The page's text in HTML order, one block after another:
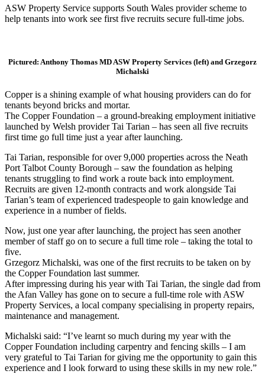
ASW Property Service supports South Wales provider scheme to
help tenants into work see first five recruits secure full-time jobs.
Pictured: Anthony Thomas MD ASW Property Services (left) and Grzegorz
Michalski
Copper is a shining example of what housing providers can do for
tenants beyond bricks and mortar.
The Copper Foundation – a ground-breaking employment initiative
launched by Welsh provider Tai Tarian – has seen all five recruits
first time go full time just a year after launching.
Tai Tarian, responsible for over 9,000 properties across the Neath
Port Talbot County Borough – saw the foundation as helping
tenants struggling to find work a route back into employment.
Recruits are given 12-month contracts and work alongside Tai
Tarian’s team of experienced tradespeople to gain knowledge and
experience in a number of fields.
Now, just one year after launching, the project has seen another
member of staff go on to secure a full time role – taking the total to
five.
Grzegorz Michalski, was one of the first recruits to be taken on by
the Copper Foundation last summer.
After impressing during his year with Tai Tarian, the single dad from
the Afan Valley has gone on to secure a full-time role with ASW
Property Services, a local company specialising in property repairs,
maintenance and management.
Michalski said: “I’ve learnt so much during my year with the
Copper Foundation including carpentry and fencing skills – I am
very grateful to Tai Tarian for giving me the opportunity to gain this
experience and I look forward to using these skills in my new role.”